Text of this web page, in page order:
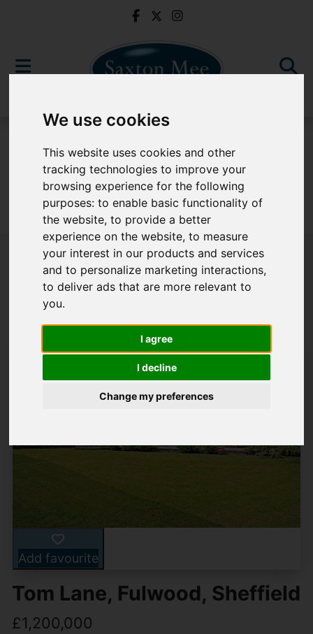
We use cookies
This website uses cookies and other
tracking technologies to improve your
browsing experience for the following
purposes:to enable basic functionality of
the website,to provide a better
experience on the website,to measure
your interest in our products and services
and to personalize marketing interactions,
to deliver ads that are more relevant to
you.
I agree
I decline
Change my preferences
Sorry, no records were found. Please try again.
Popular Properties
Add favourite
Tom Lane, Fulwood, Sheffield
£1,200,000